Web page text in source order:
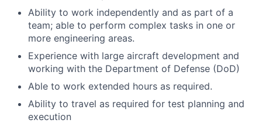
Ability to work independently and as part of a
team; able to perform complex tasks in one or
more engineering areas.
Experience with large aircraft development and
working with the Department of Defense (DoD)
Able to work extended hours as required.
Ability to travel as required for test planning and
execution